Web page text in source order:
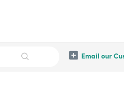
Email our